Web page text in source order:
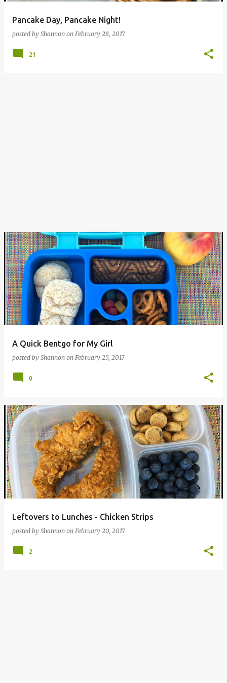
Pancake Day, Pancake Night!
posted by Shannon on February 28, 2017
21
A Quick Bentgo for My Girl
posted by Shannon on February 25, 2017
0
Leftovers to Lunches - Chicken Strips
posted by Shannon on February 20, 2017
2